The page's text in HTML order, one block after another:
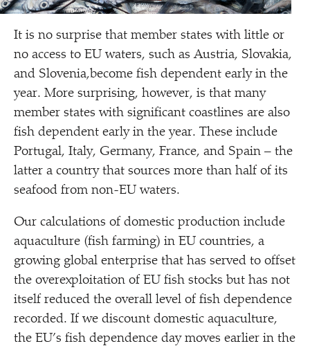
It is no surprise that member states with little or
no access to EU waters, such as Austria, Slovakia,
and Slovenia,become fish dependent early in the
year. More surprising, however, is that many
member states with significant coastlines are also
fish dependent early in the year. These include
Portugal, Italy, Germany, France, and Spain – the
latter a country that sources more than half of its
seafood from non-EU waters.
Our calculations of domestic production include
aquaculture (fish farming) in EU countries, a
growing global enterprise that has served to offset
the overexploitation of EU fish stocks but has not
itself reduced the overall level of fish dependence
recorded. If we discount domestic aquaculture,
the EU’s fish dependence day moves earlier in the